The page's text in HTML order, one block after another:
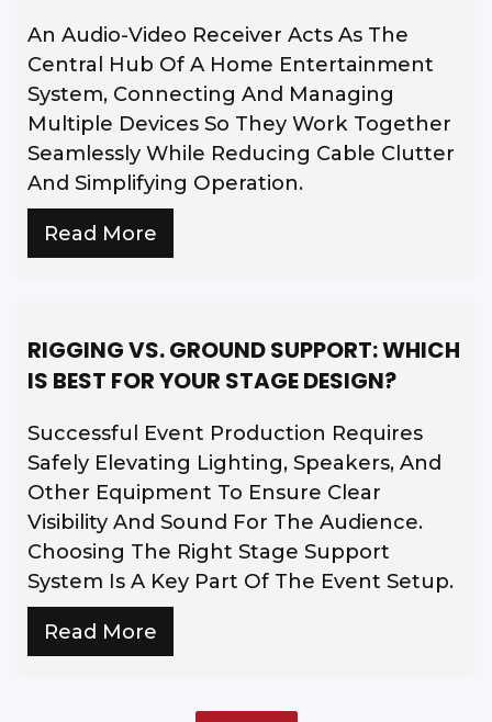
An Audio-Video Receiver Acts As The
Central Hub Of A Home Entertainment
System, Connecting And Managing
Multiple Devices So They Work Together
Seamlessly While Reducing Cable Clutter
And Simplifying Operation.
Read More
RIGGING VS. GROUND SUPPORT: WHICH
IS BEST FOR YOUR STAGE DESIGN?
Successful Event Production Requires
Safely Elevating Lighting, Speakers, And
Other Equipment To Ensure Clear
Visibility And Sound For The Audience.
Choosing The Right Stage Support
System Is A Key Part Of The Event Setup.
Read More